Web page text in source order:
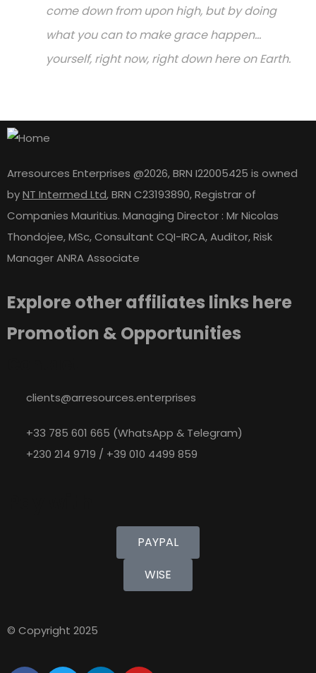
come down from upon high, but by doing
what you can to make grace happen...
yourself, right now, right down here on Earth.
Arresources Enterprises @2026, BRN I22005425 is owned
byNT Intermed Ltd,BRN C23193890, Registrar of
Companies Mauritius. Managing Director : Mr Nicolas
Thondojee, MSc, Consultant CQI-IRCA, Auditor, Risk
Manager ANRA Associate
Explore other affiliates links here
Promotion & Opportunities
clients@arresources.enterprises
+33 785 601 665 (WhatsApp & Telegram)
+230 214 9719 / +39 010 4499 859
PAYPAL
WISE
© Copyright 2025